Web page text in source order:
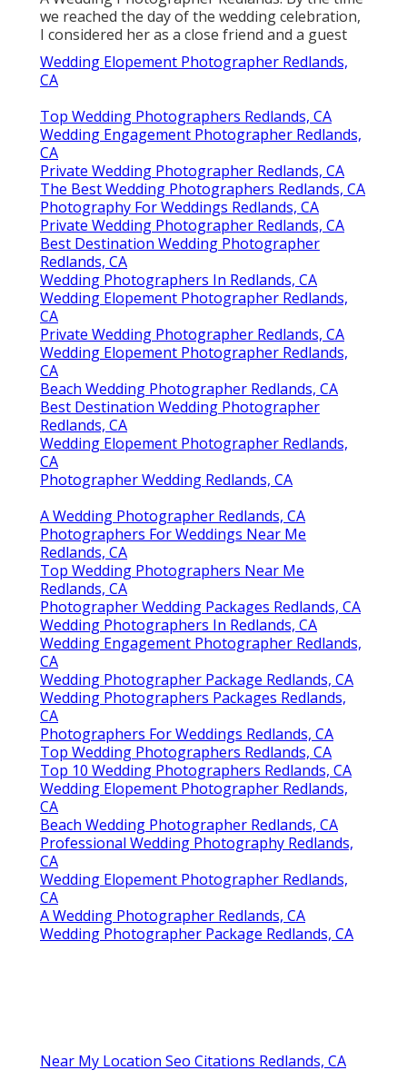
we reached the day of the wedding celebration,
I considered her as a close friend and a guest
Wedding Elopement Photographer Redlands,
CA
Top Wedding Photographers Redlands, CA
Wedding Engagement Photographer Redlands,
CA
Private Wedding Photographer Redlands, CA
The Best Wedding Photographers Redlands, CA
Photography For Weddings Redlands, CA
Private Wedding Photographer Redlands, CA
Best Destination Wedding Photographer
Redlands, CA
Wedding Photographers In Redlands, CA
Wedding Elopement Photographer Redlands,
CA
Private Wedding Photographer Redlands, CA
Wedding Elopement Photographer Redlands,
CA
Beach Wedding Photographer Redlands, CA
Best Destination Wedding Photographer
Redlands, CA
Wedding Elopement Photographer Redlands,
CA
Photographer Wedding Redlands, CA
A Wedding Photographer Redlands, CA
Photographers For Weddings Near Me
Redlands, CA
Top Wedding Photographers Near Me
Redlands, CA
Photographer Wedding Packages Redlands, CA
Wedding Photographers In Redlands, CA
Wedding Engagement Photographer Redlands,
CA
Wedding Photographer Package Redlands, CA
Wedding Photographers Packages Redlands,
CA
Photographers For Weddings Redlands, CA
Top Wedding Photographers Redlands, CA
Top 10 Wedding Photographers Redlands, CA
Wedding Elopement Photographer Redlands,
CA
Beach Wedding Photographer Redlands, CA
Professional Wedding Photography Redlands,
CA
Wedding Elopement Photographer Redlands,
CA
A Wedding Photographer Redlands, CA
Wedding Photographer Package Redlands, CA
Near My Location Seo Citations Redlands, CA